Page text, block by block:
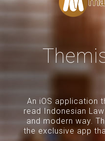
An iOS application
read Indonesian
and modern way.
the exclusive app